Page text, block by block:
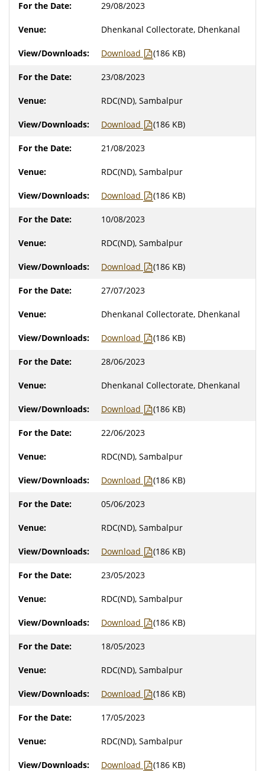
29/08/2023
Dhenkanal Collectorate, Dhenkanal
Download (186 KB)
23/08/2023
RDC(ND), Sambalpur
Download (186 KB)
21/08/2023
RDC(ND), Sambalpur
Download (186 KB)
10/08/2023
RDC(ND), Sambalpur
Download (186 KB)
27/07/2023
Dhenkanal Collectorate, Dhenkanal
Download (186 KB)
28/06/2023
Dhenkanal Collectorate, Dhenkanal
Download (186 KB)
22/06/2023
RDC(ND), Sambalpur
Download (186 KB)
05/06/2023
RDC(ND), Sambalpur
Download (186 KB)
23/05/2023
RDC(ND), Sambalpur
Download (186 KB)
18/05/2023
RDC(ND), Sambalpur
Download (186 KB)
17/05/2023
RDC(ND), Sambalpur
Download (186 KB)